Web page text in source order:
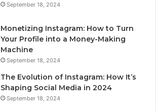
September 18, 2024
Monetizing Instagram: How to Turn
Your Profile into a Money-Making
Machine
September 18, 2024
The Evolution of Instagram: How It’s
Shaping Social Media in 2024
September 18, 2024